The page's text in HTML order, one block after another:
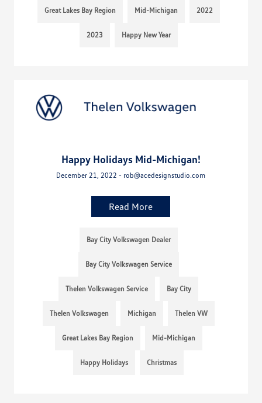
Great Lakes Bay Region Mid-Michigan 2022
2023 Happy New Year
Happy Holidays Mid-Michigan!
December 21, 2022 - rob@acedesignstudio.com
Read More
Bay City Volkswagen Dealer
Bay City Volkswagen Service
Thelen Volkswagen Service Bay City
Thelen Volkswagen Michigan Thelen VW
Great Lakes Bay Region Mid-Michigan
Happy Holidays Christmas